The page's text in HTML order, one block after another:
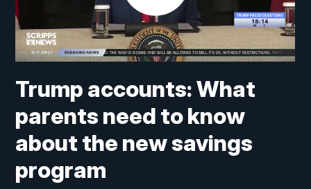
Trump accounts: What
parents need to know
about the new savings
program